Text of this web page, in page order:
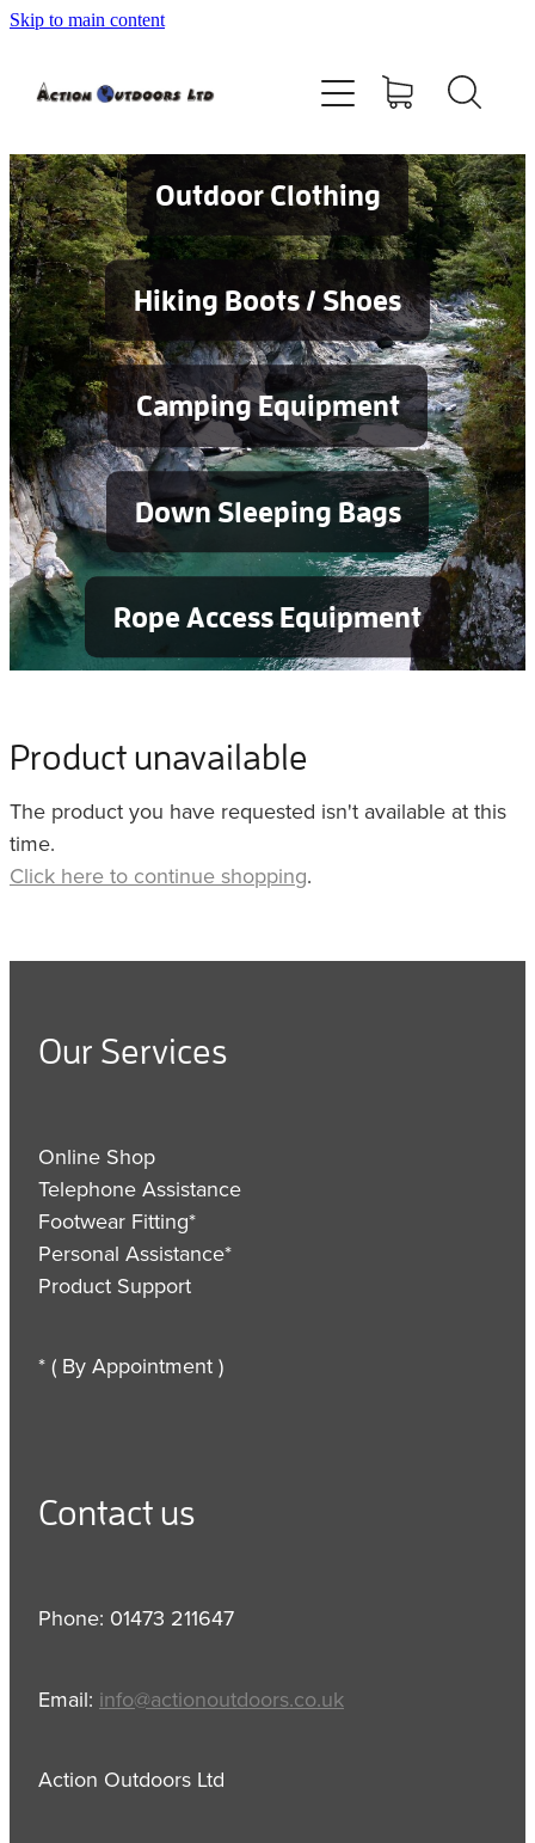
Skip to main content
Outdoor Clothing
Hiking Boots / Shoes
Camping Equipment
Down Sleeping Bags
Rope Access Equipment
Product unavailable
The product you have requested isn't available at this
time.
Click here to continue shopping.
Our Services
Online Shop
Telephone Assistance
Footwear Fitting*
Personal Assistance*
Product Support
* ( By Appointment )
Contact us
Phone: 01473 211647
Email: info@actionoutdoors.co.uk
Action Outdoors Ltd
Shop
Contact
Blog
Testimonials
Services